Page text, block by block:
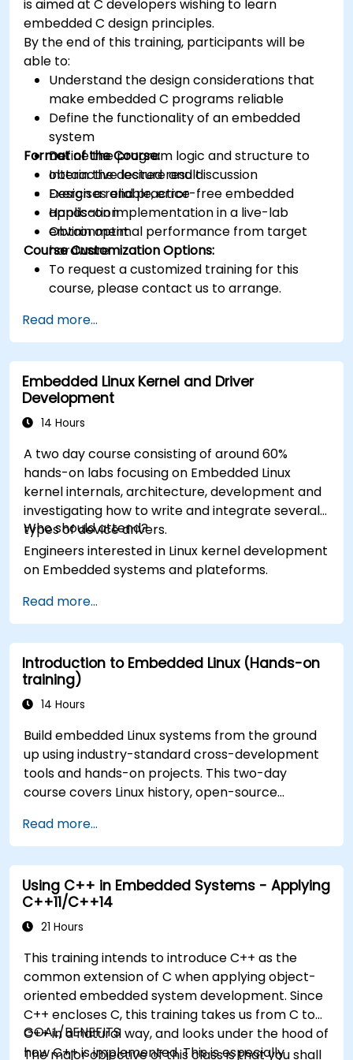
Synthesize DSP simulations and implement
various types of filters for DSP.
is aimed at C developers wishing to learn
embedded C design principles.
By the end of this training, participants will be
able to:
Understand the design considerations that
make embedded C programs reliable
Define the functionality of an embedded
system
Define the program logic and structure to
obtain the desired result
Design a reliable, error-free embedded
application
Obtain optimal performance from target
hardware
Format of the Course:
Interactive lecture and discussion
Exercises and practice
Hands-on implementation in a live-lab
environment
Course Customization Options:
To request a customized training for this
course, please contact us to arrange.
Read more...
Embedded Linux Kernel and Driver
Development
14 Hours
A two day course consisting of around 60%
hands-on labs focusing on Embedded Linux
kernel internals, architecture, development and
investigating how to write and integrate several
types of device drivers.
Who should attend?
Engineers interested in Linux kernel development
on Embedded systems and plateforms.
Read more...
Introduction to Embedded Linux (Hands-on
training)
14 Hours
Build embedded Linux systems from the ground
up using industry-standard cross-development
tools and hands-on projects. This two-day
course covers Linux history, open-source
system construction, build systems, and
application debugging. With 60% practical
implementation time, participants configure
bootloaders, compile toolchains, construct
filesystems, and execute real-world embedded
Linux development tasks.
Read more...
Using C++ in Embedded Systems - Applying
C++11/C++14
21 Hours
This training intends to introduce C++ as the
common extension of C when applying object-
oriented embedded system development. Since
C++ encloses C, this training takes us from C to
C++ in a natural way, and looks under the hood of
how C++ is implemented. This is especially
GOAL/BENEFITS
The major objective of this class is that you shall